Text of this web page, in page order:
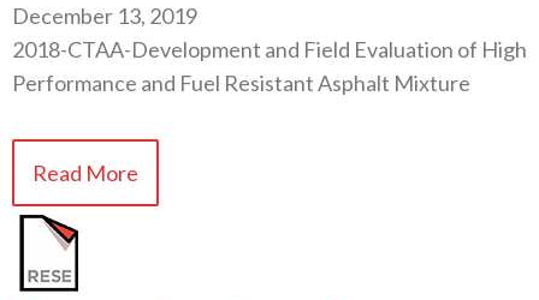
December 13, 2019
2018-CTAA-Development and Field Evaluation of High
Performance and Fuel Resistant Asphalt Mixture
Read More